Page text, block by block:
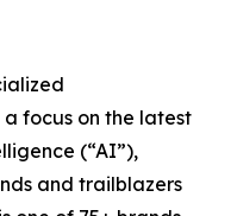
focus on the latest
(“AI”),
and trailblazers